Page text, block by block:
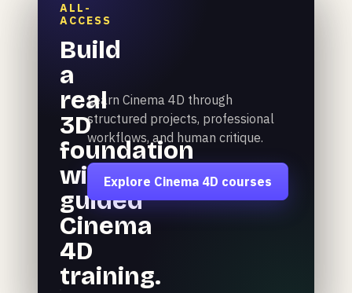
ALL-
ACCESS
Build
a
real
3D
foundation
with
guided
Cinema
4D
training.
Learn Cinema 4D through
structured projects, professional
workflows, and human critique.
Explore Cinema 4D courses